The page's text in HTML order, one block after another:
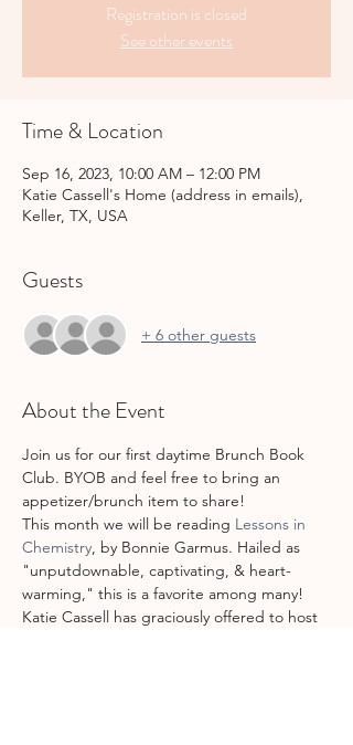
Registration is closed
See other events
Time & Location
Sep 16, 2023, 10:00 AM – 12:00 PM
Katie Cassell's Home (address in emails),
Keller, TX, USA
Guests
+ 6 other guests
About the Event
Join us for our first daytime Brunch Book
Club. BYOB and feel free to bring an
appetizer/brunch item to share!
This month we will be reading Lessons in
Chemistry, by Bonnie Garmus. Hailed as
"unputdownable, captivating, & heart-
warming," this is a favorite among many!
Katie Cassell has graciously offered to host